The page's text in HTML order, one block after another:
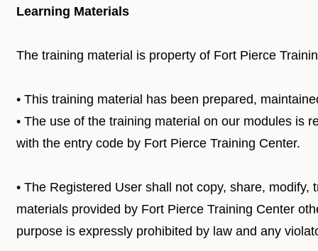
Learning Materials
The training material is property of Fort Pierce
• This training material has been prepared,
• The use of the training material on our modules is
with the entry code by Fort Pierce Training Center.
• The Registered User shall not copy, share,
materials provided by Fort Pierce Training Center
purpose is expressly prohibited by law and any